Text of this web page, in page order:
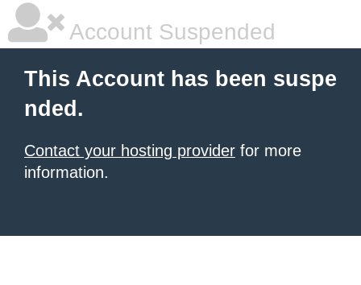
Account Suspended
This Account has been suspe
nded.
Contact your hosting provider for more
information.